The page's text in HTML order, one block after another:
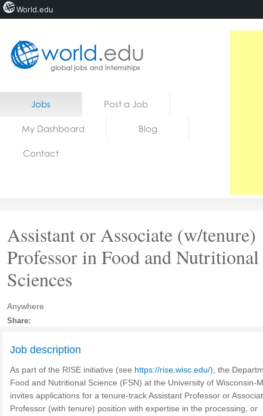
Home
Jobs Post a Job
My Dashboard Blog
Contact
Assistant or Associate (w/tenure)
Professor in Food and Nutritional
Sciences
Anywhere
Share:
Job description
As part of the RISE initiative (see https://rise.wisc.edu/) , the
Food and Nutritional Science (FSN) at the University of Wisconsin-
invites applications for a tenure-track Assistant Professor or
Professor (with tenure) position with expertise in the processing, or
World.edu